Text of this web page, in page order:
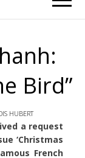
Bird”
HUBERT
a request
‘Christmas
French